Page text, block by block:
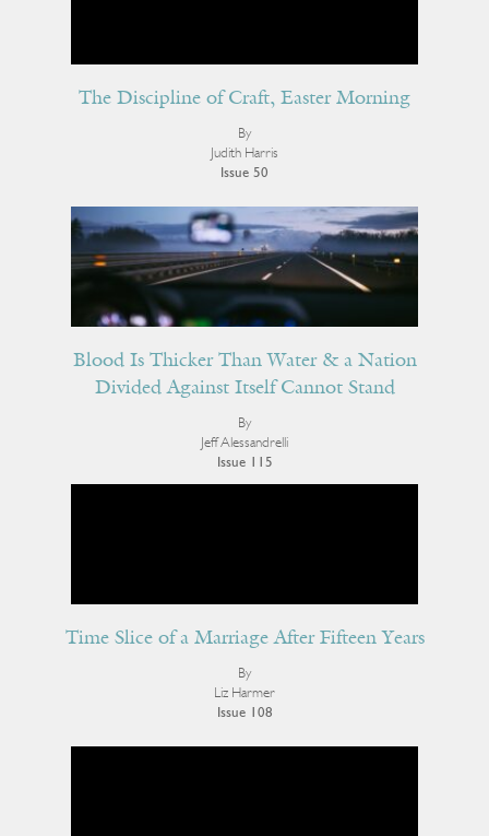
The Discipline of Craft, Easter Morning
By
Judith Harris
Issue 50
Blood Is Thicker Than Water & a Nation
Divided Against Itself Cannot Stand
By
Jeff Alessandrelli
Issue 115
Time Slice of a Marriage After Fifteen Years
By
Liz Harmer
Issue 108